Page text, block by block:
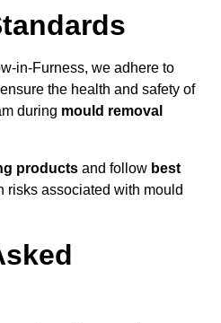
in-Furness, we adhere to
the health and safety of
during mould removal
products and follow best
risks associated with mould